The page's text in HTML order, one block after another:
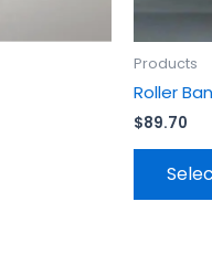
Products
Roller
$89.70